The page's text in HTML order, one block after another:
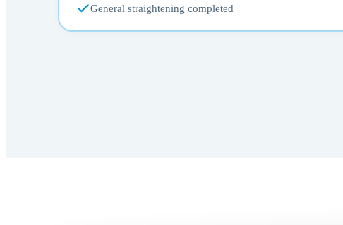
General straightening completed